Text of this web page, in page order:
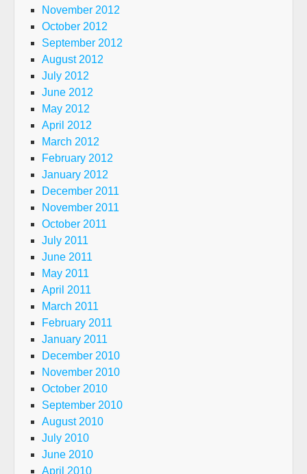
November 2012
October 2012
September 2012
August 2012
July 2012
June 2012
May 2012
April 2012
March 2012
February 2012
January 2012
December 2011
November 2011
October 2011
July 2011
June 2011
May 2011
April 2011
March 2011
February 2011
January 2011
December 2010
November 2010
October 2010
September 2010
August 2010
July 2010
June 2010
April 2010